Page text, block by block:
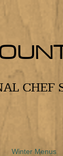
CHEF
Winter Menus